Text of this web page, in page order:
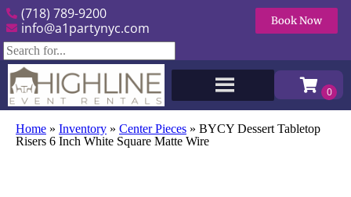
(718) 789-9200
info@a1partynyc.com
Book Now
Home » Inventory » Center Pieces » BYCY Dessert Tabletop
Risers 6 Inch White Square Matte Wire